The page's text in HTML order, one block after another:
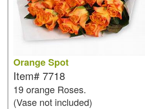
Orange Spot
Item# 7718
19 orange Roses.
(Vase not included)